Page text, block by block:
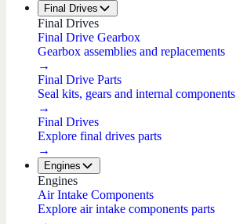
Final Drives
Final Drives
Final Drive Gearbox
Gearbox assemblies and replacements
→
Final Drive Parts
Seal kits, gears and internal components
→
Final Drives
Explore final drives parts
→
Engines
Engines
Air Intake Components
Explore air intake components parts